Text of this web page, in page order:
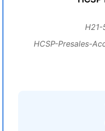
H21-
HCSP-Presales-